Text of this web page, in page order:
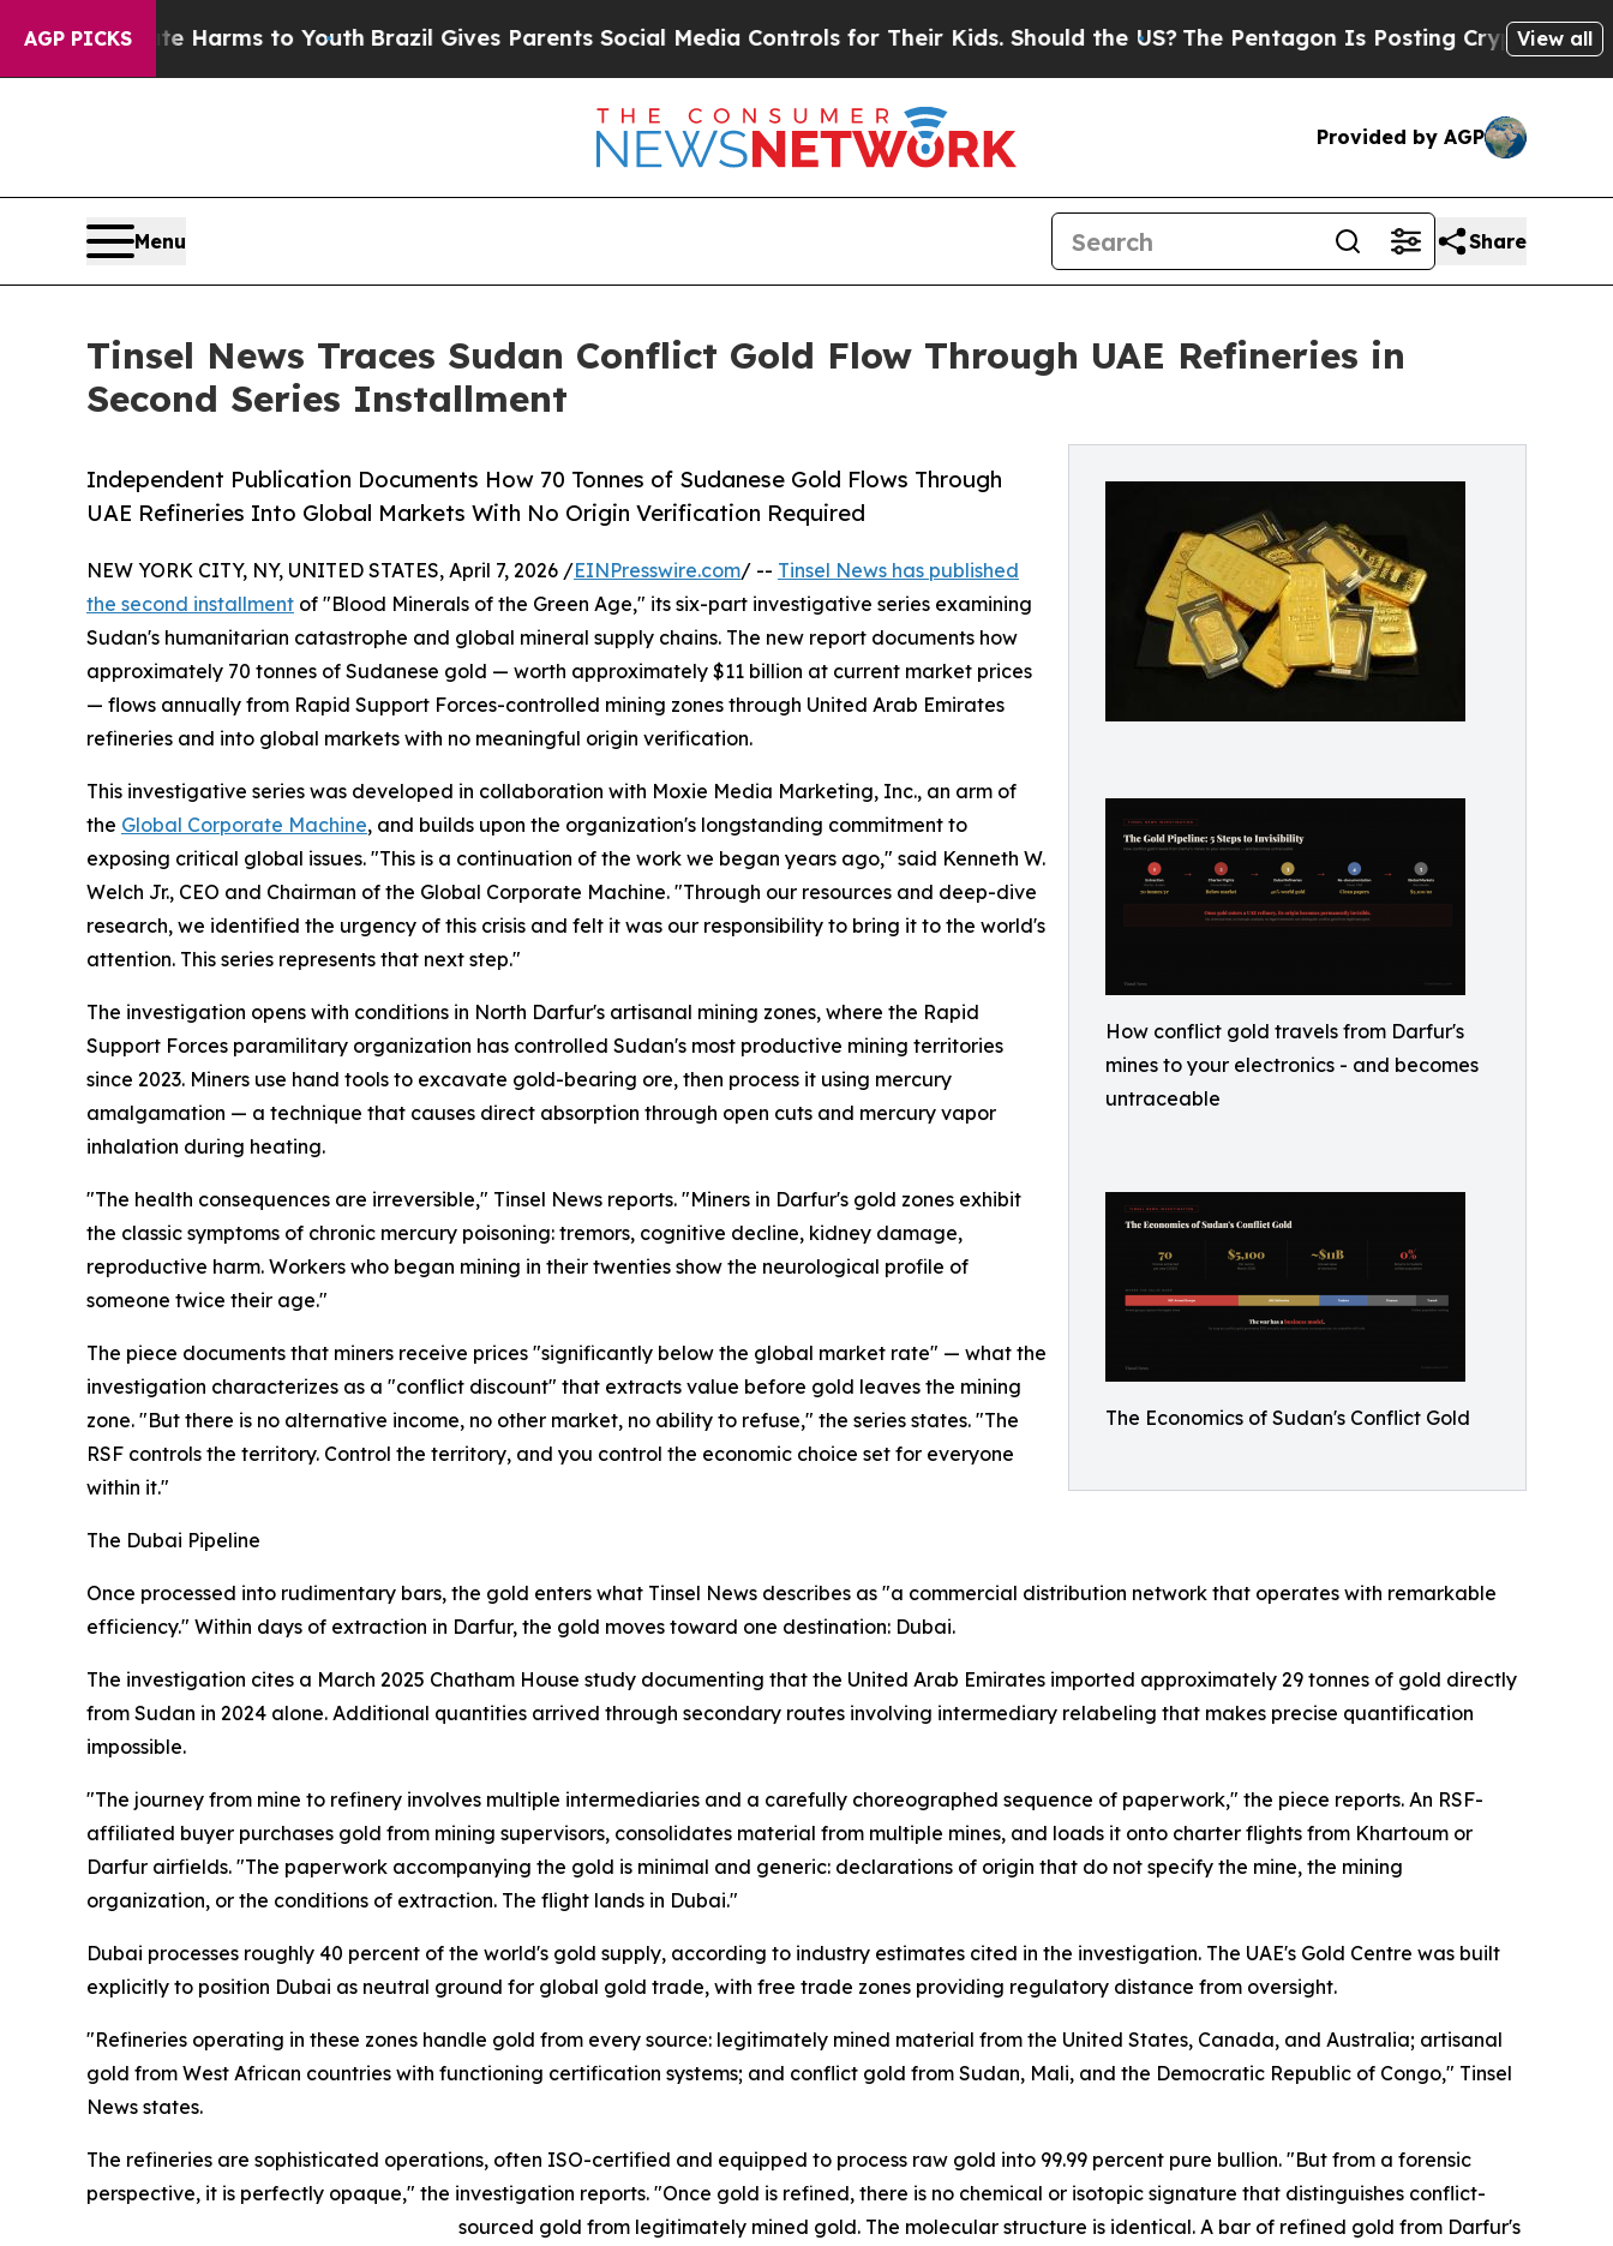
AGP PICKS
Harms to Youth Brazil Gives Parents Social Media Controls for Their Kids. Should the US?The Pentagon Is Posting Cryptic Biblical Messages
View all
Provided by AGP
Menu Share
Tinsel News Traces Sudan Conflict Gold Flow Through UAE Refineries in
Second Series Installment
How conflict gold travels from Darfur's
mines to your electronics - and becomes
untraceable
The Economics of Sudan's Conflict Gold
Independent Publication Documents How 70 Tonnes of Sudanese Gold Flows Through
UAE Refineries Into Global Markets With No Origin Verification Required
NEW YORK CITY, NY, UNITED STATES, April 7, 2026 /EINPresswire.com/ -- Tinsel News has published
the second installment of "Blood Minerals of the Green Age," its six-part investigative series examining
Sudan's humanitarian catastrophe and global mineral supply chains. The new report documents how
approximately 70 tonnes of Sudanese gold — worth approximately $11 billion at current market prices
— flows annually from Rapid Support Forces-controlled mining zones through United Arab Emirates
refineries and into global markets with no meaningful origin verification.
This investigative series was developed in collaboration with Moxie Media Marketing, Inc., an arm of
the Global Corporate Machine, and builds upon the organization's longstanding commitment to
exposing critical global issues. "This is a continuation of the work we began years ago," said Kenneth W.
Welch Jr., CEO and Chairman of the Global Corporate Machine. "Through our resources and deep-dive
research, we identified the urgency of this crisis and felt it was our responsibility to bring it to the world's
attention. This series represents that next step."
The investigation opens with conditions in North Darfur's artisanal mining zones, where the Rapid
Support Forces paramilitary organization has controlled Sudan's most productive mining territories
since 2023. Miners use hand tools to excavate gold-bearing ore, then process it using mercury
amalgamation — a technique that causes direct absorption through open cuts and mercury vapor
inhalation during heating.
"The health consequences are irreversible," Tinsel News reports. "Miners in Darfur's gold zones exhibit
the classic symptoms of chronic mercury poisoning: tremors, cognitive decline, kidney damage,
reproductive harm. Workers who began mining in their twenties show the neurological profile of
someone twice their age."
The piece documents that miners receive prices "significantly below the global market rate" — what the
investigation characterizes as a "conflict discount" that extracts value before gold leaves the mining
zone. "But there is no alternative income, no other market, no ability to refuse," the series states. "The
RSF controls the territory. Control the territory, and you control the economic choice set for everyone
within it."
The Dubai Pipeline
Once processed into rudimentary bars, the gold enters what Tinsel News describes as "a commercial distribution network that operates with remarkable
efficiency." Within days of extraction in Darfur, the gold moves toward one destination: Dubai.
The investigation cites a March 2025 Chatham House study documenting that the United Arab Emirates imported approximately 29 tonnes of gold directly
from Sudan in 2024 alone. Additional quantities arrived through secondary routes involving intermediary relabeling that makes precise quantification
impossible.
"The journey from mine to refinery involves multiple intermediaries and a carefully choreographed sequence of paperwork," the piece reports. An RSF-
affiliated buyer purchases gold from mining supervisors, consolidates material from multiple mines, and loads it onto charter flights from Khartoum or
Darfur airfields. "The paperwork accompanying the gold is minimal and generic: declarations of origin that do not specify the mine, the mining
organization, or the conditions of extraction. The flight lands in Dubai."
Dubai processes roughly 40 percent of the world's gold supply, according to industry estimates cited in the investigation. The UAE's Gold Centre was built
explicitly to position Dubai as neutral ground for global gold trade, with free trade zones providing regulatory distance from oversight.
"Refineries operating in these zones handle gold from every source: legitimately mined material from the United States, Canada, and Australia; artisanal
gold from West African countries with functioning certification systems; and conflict gold from Sudan, Mali, and the Democratic Republic of Congo," Tinsel
News states.
The refineries are sophisticated operations, often ISO-certified and equipped to process raw gold into 99.99 percent pure bullion. "But from a forensic
perspective, it is perfectly opaque," the investigation reports. "Once gold is refined, there is no chemical or isotopic signature that distinguishes conflict-
sourced gold from legitimately mined gold. The molecular structure is identical. A bar of refined gold from Darfur's